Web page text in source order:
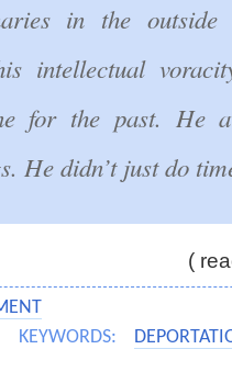
in the outside
intellectual
for the past. He
He didn’t just do
(